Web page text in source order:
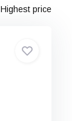
Highest price